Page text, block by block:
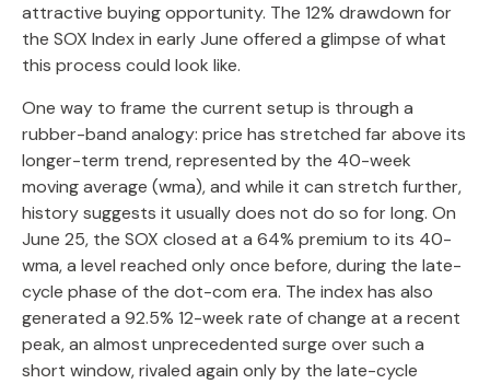
attractive buying opportunity. The 12% drawdown for
the SOX Index in early June offered a glimpse of what
this process could look like.
One way to frame the current setup is through a
rubber-band analogy: price has stretched far above its
longer-term trend, represented by the 40-week
moving average (wma), and while it can stretch further,
history suggests it usually does not do so for long. On
June 25, the SOX closed at a 64% premium to its 40-
wma, a level reached only once before, during the late-
cycle phase of the dot-com era. The index has also
generated a 92.5% 12-week rate of change at a recent
peak, an almost unprecedented surge over such a
short window, rivaled again only by the late-cycle